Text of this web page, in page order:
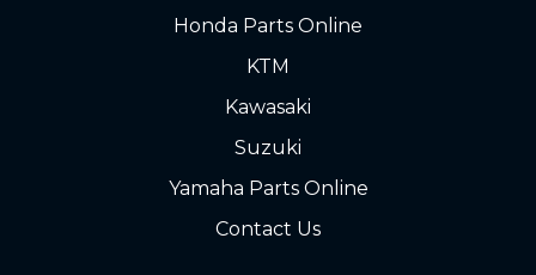
Honda Parts Online
KTM
Kawasaki
Suzuki
Yamaha Parts Online
Contact Us